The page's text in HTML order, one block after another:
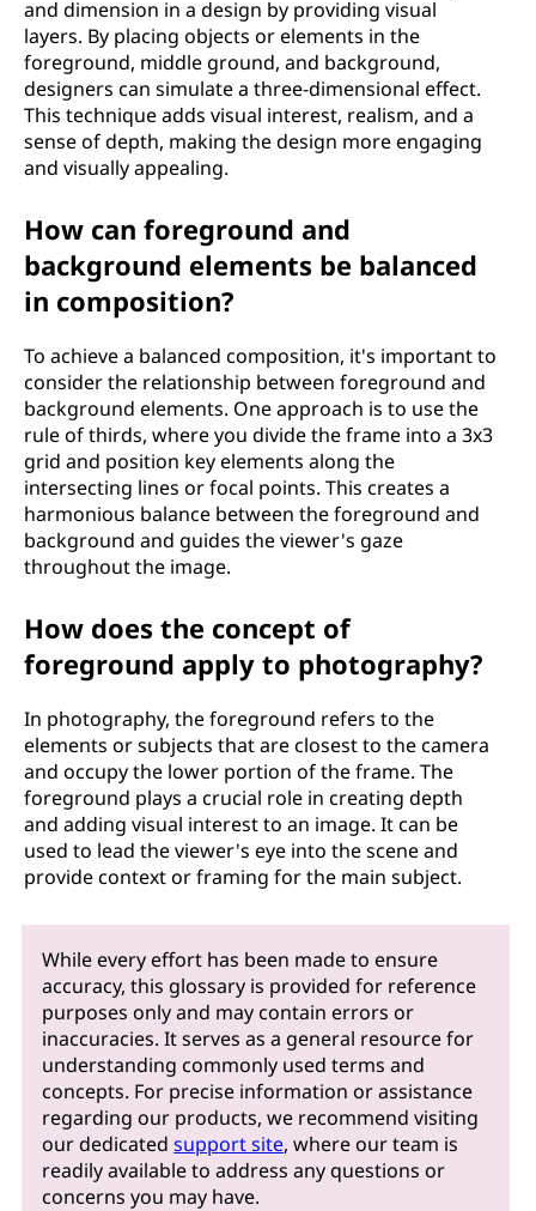
and dimension in a design by providing visual
layers. By placing objects or elements in the
foreground, middle ground, and background,
designers can simulate a three-dimensional effect.
This technique adds visual interest, realism, and a
sense of depth, making the design more engaging
and visually appealing.
How can foreground and
background elements be balanced
in composition?
To achieve a balanced composition, it's important to
consider the relationship between foreground and
background elements. One approach is to use the
rule of thirds, where you divide the frame into a 3x3
grid and position key elements along the
intersecting lines or focal points. This creates a
harmonious balance between the foreground and
background and guides the viewer's gaze
throughout the image.
How does the concept of
foreground apply to photography?
In photography, the foreground refers to the
elements or subjects that are closest to the camera
and occupy the lower portion of the frame. The
foreground plays a crucial role in creating depth
and adding visual interest to an image. It can be
used to lead the viewer's eye into the scene and
provide context or framing for the main subject.
While every effort has been made to ensure
accuracy, this glossary is provided for reference
purposes only and may contain errors or
inaccuracies. It serves as a general resource for
understanding commonly used terms and
concepts. For precise information or assistance
regarding our products, we recommend visiting
our dedicatedsupport site, where our team is
readily available to address any questions or
concerns you may have.